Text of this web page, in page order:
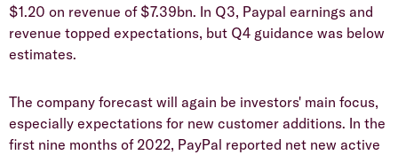
$1.20 on revenue of $7.39bn. In Q3, Paypal earnings and
revenue topped expectations, but Q4 guidance was below
estimates.
The company forecast will again be investors' main focus,
especially expectations for new customer additions. In the
first nine months of 2022, PayPal reported net new active